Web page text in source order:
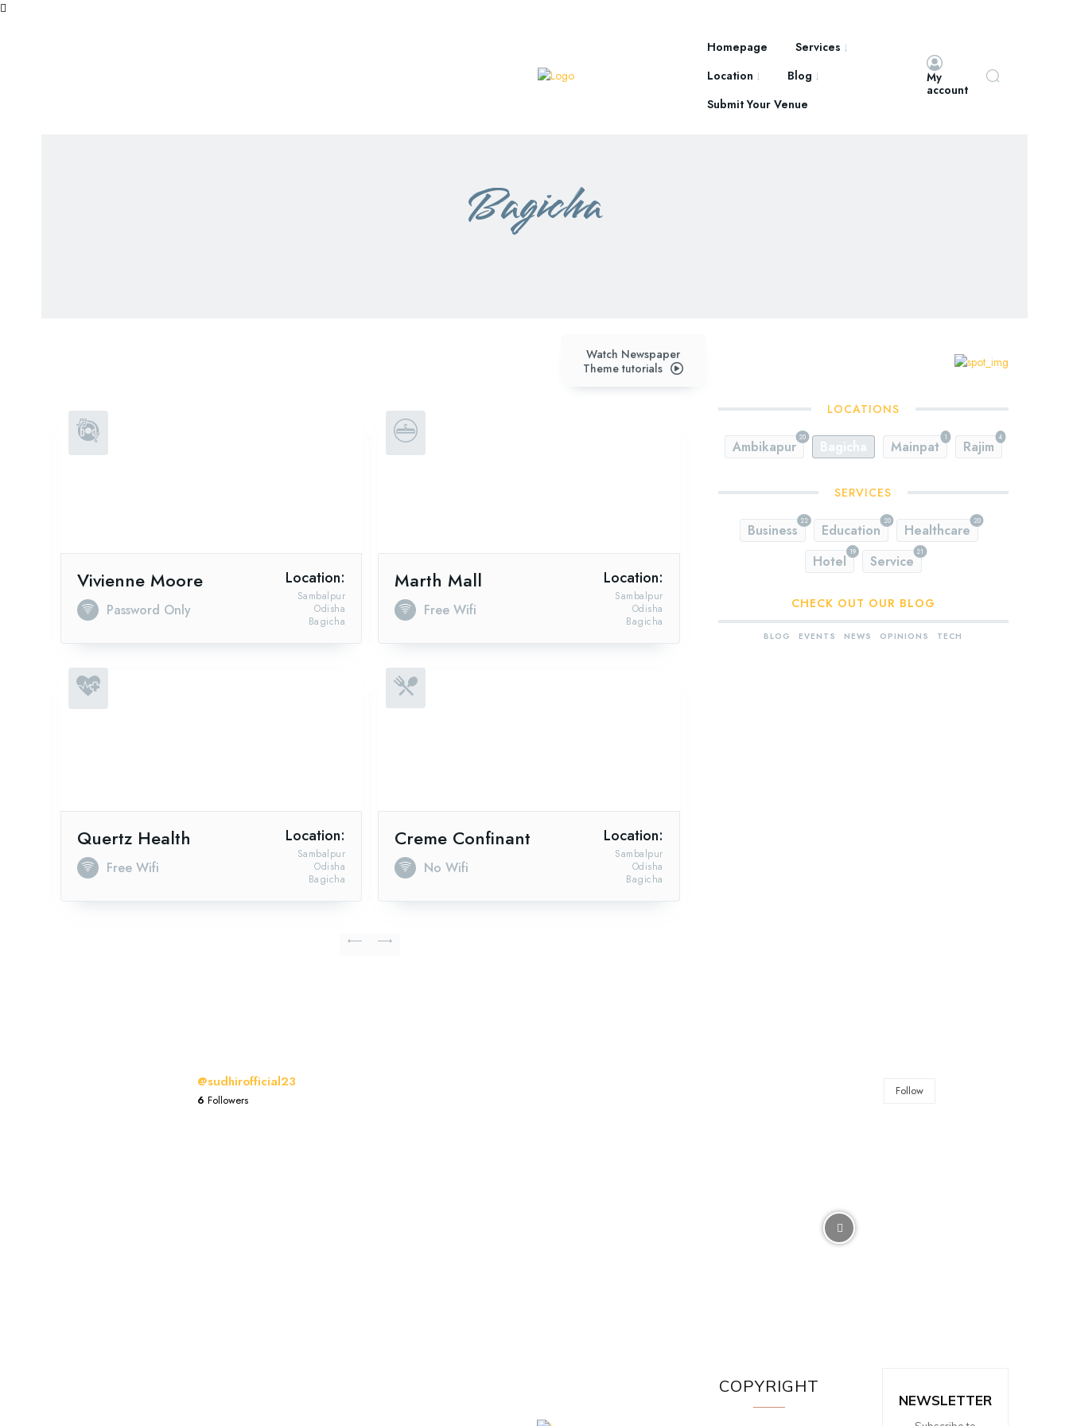
Homepage
Services
Location
Blog
Submit Your Venue
My
account
Bagicha
Watch Newspaper
Theme tutorials
Vivienne Moore
Password Only
Location:
Bagicha
Odisha
Sambalpur
Marth Mall
Free Wifi
Location:
Bagicha
Odisha
Sambalpur
Quertz Health
Free Wifi
Location:
Bagicha
Odisha
Sambalpur
Creme Confinant
No Wifi
Location:
Bagicha
Odisha
Sambalpur
LOCATIONS
20
Ambikapur Bagicha
1
Mainpat
4
Rajim
SERVICES
22
Business
20
Education
20
Healthcare
19
Hotel
21
Service
CHECK OUT OUR BLOG
BLOG EVENTS NEWS OPINIONS TECH
@sudhirofficial23
6 Followers
Follow
COPYRIGHT
NEWSLETTER